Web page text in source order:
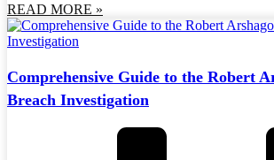
READ MORE »
Comprehensive Guide to the Robert
Breach Investigation